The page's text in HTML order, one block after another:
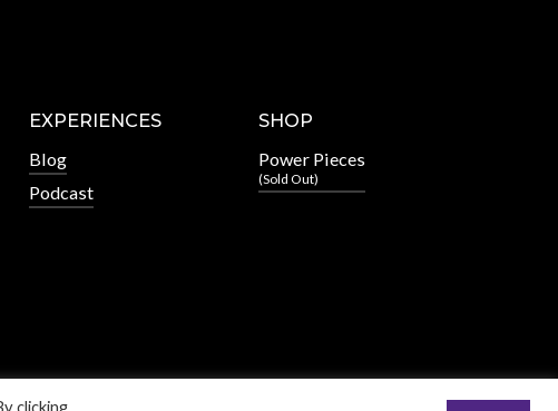
EXPERIENCES
Blog
Podcast
SHOP
Power Pieces
(Sold Out)
clicking